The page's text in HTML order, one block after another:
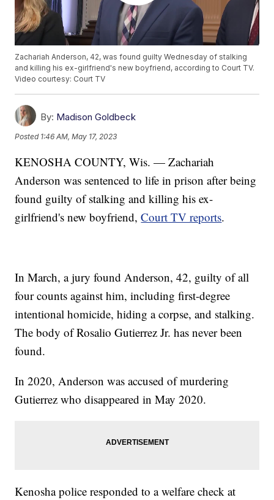
Zachariah Anderson, 42, was found guilty Wednesday of stalking
and killing his ex-girlfriend's new boyfriend, according to Court TV.
Video courtesy: Court TV
By: Madison Goldbeck
Posted 1:46 AM, May 17, 2023
KENOSHA COUNTY, Wis. — Zachariah
Anderson was sentenced to life in prison after being
found guilty of stalking and killing his ex-
girlfriend's new boyfriend,Court TV reports.
In March, a jury found Anderson, 42, guilty of all
four counts against him, including first-degree
intentional homicide, hiding a corpse, and stalking.
The body of Rosalio Gutierrez Jr. has never been
found.
In 2020, Anderson was accused of murdering
Gutierrez who disappeared in May 2020.
Kenosha police responded to a welfare check at